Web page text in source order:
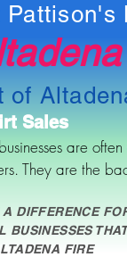
Pattison's
of
Sales
are
They are the
DIFFERENCE
BUSINESSES
FIRE